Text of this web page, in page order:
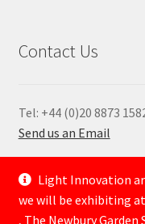
Contact Us
Tel: +44 (0)20 8873
Send us an Email
—
Light Innovation
we will be exhibiting
, The Newbury Garden